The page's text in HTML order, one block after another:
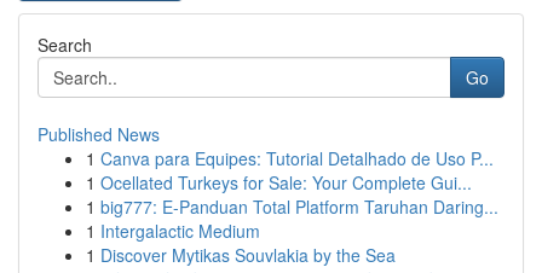
Search
Go
Published News
1 Canva para Equipes: Tutorial Detalhado de Uso P...
1 Ocellated Turkeys for Sale: Your Complete Gui...
1 big777: E-Panduan Total Platform Taruhan Daring...
1 Intergalactic Medium
1 Discover Mytikas Souvlakia by the Sea